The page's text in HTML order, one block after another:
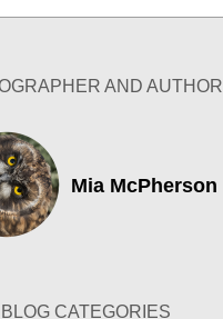
AND AUTHOR
Mia McPherson
BLOG CATEGORIES